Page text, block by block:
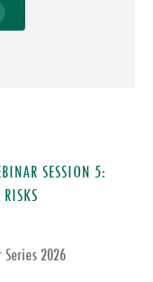
SESSION 5:
RISKS
Series 2026